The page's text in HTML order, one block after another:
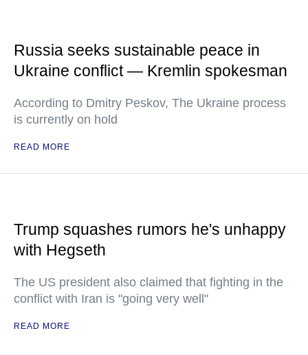
Russia seeks sustainable peace in
Ukraine conflict — Kremlin spokesman
According to Dmitry Peskov, The Ukraine process
is currently on hold
READ MORE
Trump squashes rumors he's unhappy
with Hegseth
The US president also claimed that fighting in the
conflict with Iran is "going very well"
READ MORE